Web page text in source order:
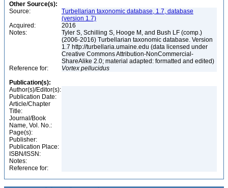
Other Source(s):
Source:
Turbellarian taxonomic database, 1.7, database
(version 1.7)
Acquired:
2016
Notes:
Tyler S, Schilling S, Hooge M, and Bush LF (comp.)
(2006-2016) Turbellarian taxonomic database. Version
1.7 http://turbellaria.umaine.edu (data licensed under
Creative Commons Attribution-NonCommercial-
ShareAlike 2.0; material adapted: formatted and edited)
Reference for:
Vortex pellucidus
Publication(s):
Author(s)/Editor(s):
Publication Date:
Article/Chapter
Title:
Journal/Book
Name, Vol. No.:
Page(s):
Publisher:
Publication Place:
ISBN/ISSN:
Notes:
Reference for: